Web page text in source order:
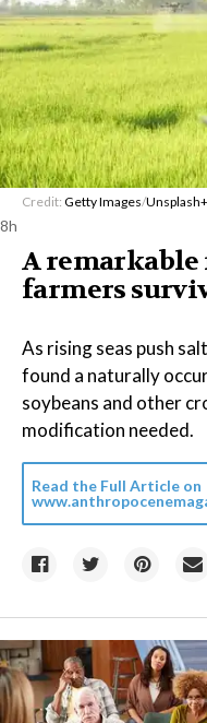
Credit: Getty Images/Unsplash+
8h
A remarkable
farmers
As rising seas push
found a naturally
soybeans and other
modification needed.
Read the Full Article on